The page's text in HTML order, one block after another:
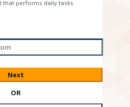
that performs daily tasks.
Next
OR